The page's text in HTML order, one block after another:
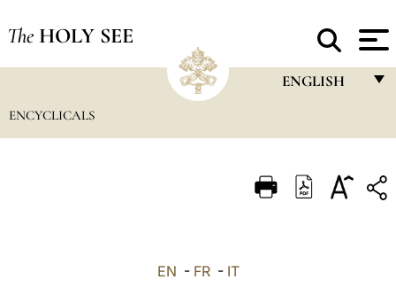
The HOLY SEE
ENGLISH
ITALIANO
ENCYCLICALS
EN - FR- IT